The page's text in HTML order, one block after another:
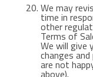
We may
time in
other
Terms of
We will give
changes
are not
above).